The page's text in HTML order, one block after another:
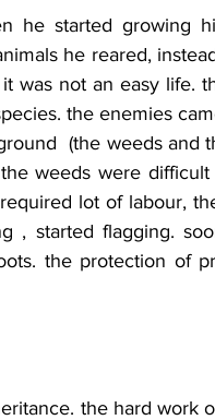
he started growing
he reared,
was not an easy life.
the enemies
(the weeds and
weeds were
lot of labour,
, started flagging.
the protection of
the hard work